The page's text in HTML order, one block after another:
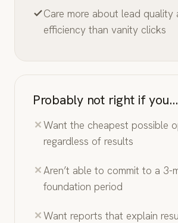
Care more about lead quality
efficiency than vanity clicks
Probably not right if you…
Want the cheapest possible
regardless of results
Aren’t able to commit to a 3-
foundation period
Want reports that explain